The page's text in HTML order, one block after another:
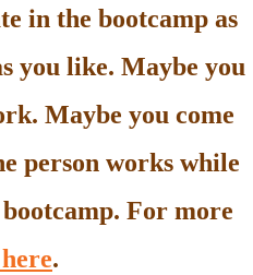
in the bootcamp as
you like. Maybe you
Maybe you come
person works while
For more
.